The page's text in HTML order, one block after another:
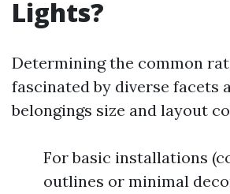
Lights?
Determining the common
fascinated by diverse facets
belongings size and layout
For basic installations
outlines or minimal